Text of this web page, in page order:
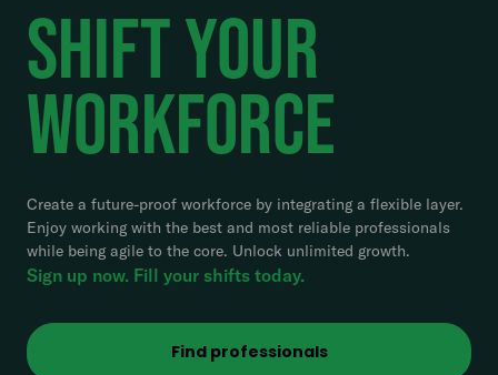
Shift Your
Workforce
Create a future-proof workforce by integrating a flexible layer.
Enjoy working with the best and most reliable professionals
while being agile to the core. Unlock unlimited growth.
Sign up now. Fill your shifts today.
Find professionals